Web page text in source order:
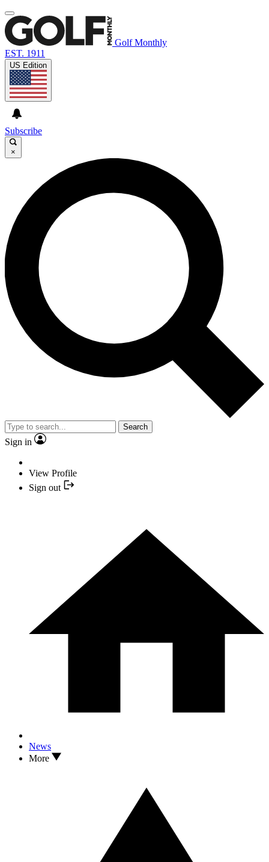
Golf Monthly
EST. 1911
US Edition
Subscribe
×
Search
Sign in
View Profile
Sign out
News
More